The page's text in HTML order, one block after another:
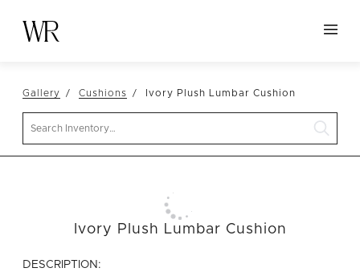
NEW ARRIVALS
TABLETOP
LINENS
Gallery Cushions Ivory Plush Lumbar Cushion
Ivory Plush Lumbar Cushion
DESCRIPTION: